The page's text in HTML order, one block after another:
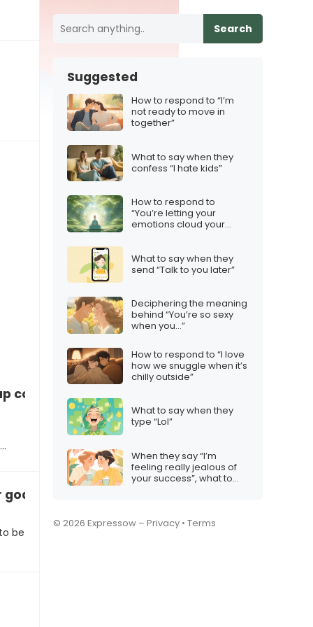
control
be
Search
Suggested
How to respond to “I’m
not ready to move in
together”
What to say when they
confess “I hate kids”
How to respond to
“You’re letting your
emotions cloud your
What to say when they
send “Talk to you later”
Deciphering the meaning
behind “You’re so sexy
when you…”
How to respond to “I love
how we snuggle when it’s
chilly outside”
What to say when they
type “Lol”
When they say “I’m
feeling really jealous of
your success”, what to
© 2026 Expressow – Privacy • Terms